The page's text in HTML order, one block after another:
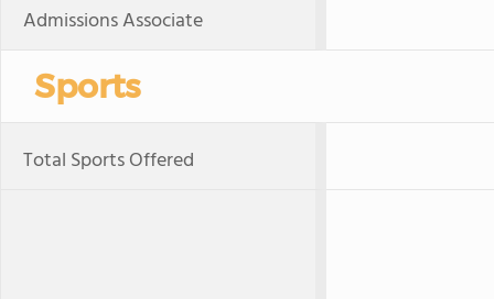
Admissions Associate
Sports
Total Sports Offered